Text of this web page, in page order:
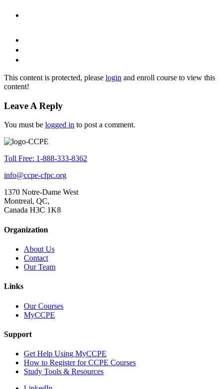
This content is protected, please login and enroll course to view this
content!
Leave A Reply
You must be logged in to post a comment.
Toll Free: 1-888-333-8362
info@ccpe-cfpc.org
1370 Notre-Dame West
Montreal, QC,
Canada H3C 1K8
Organization
About Us
Contact
Our Team
Links
Our Courses
MyCCPE
Support
Get Help Using MyCCPE
How to Register for CCPE Courses
Study Tools & Resources